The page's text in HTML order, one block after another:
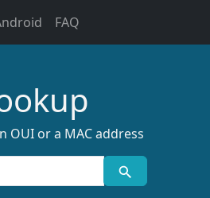
FAQ
OUI or a MAC address